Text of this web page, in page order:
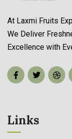
At Laxmi Fruits
We Deliver
Excellence with
Links